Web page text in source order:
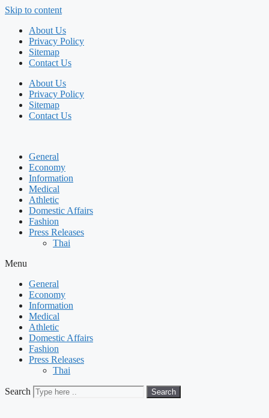
Skip to content
About Us
Privacy Policy
Sitemap
Contact Us
About Us
Privacy Policy
Sitemap
Contact Us
General
Economy
Information
Medical
Athletic
Domestic Affairs
Fashion
Press Releases
Thai
Menu
General
Economy
Information
Medical
Athletic
Domestic Affairs
Fashion
Press Releases
Thai
Search Search